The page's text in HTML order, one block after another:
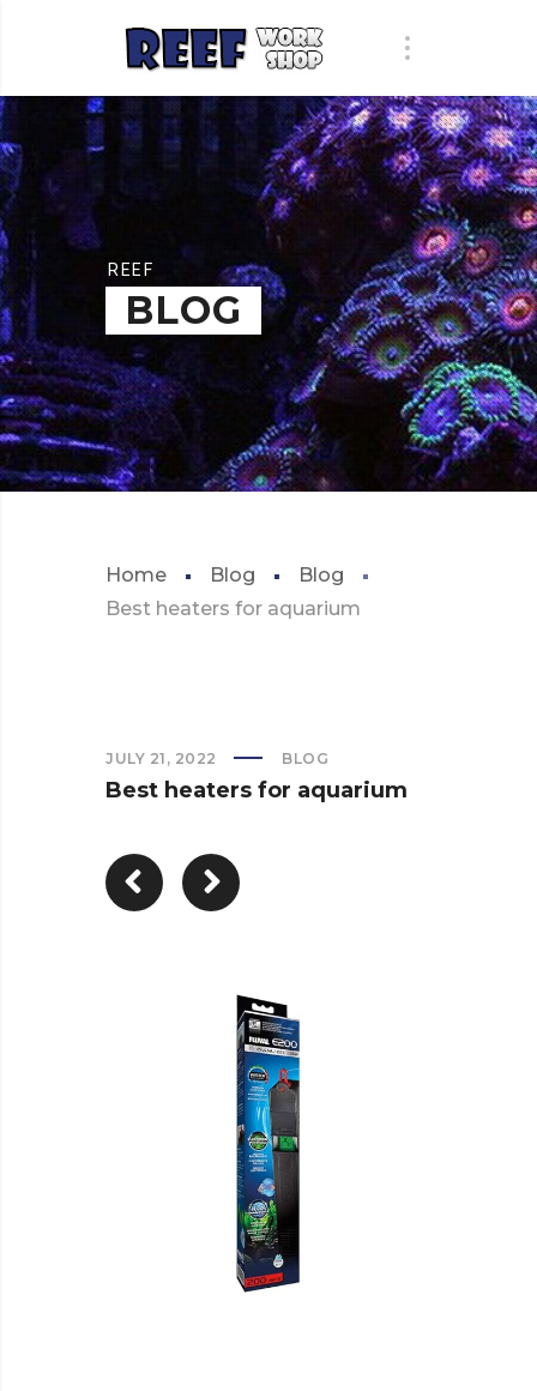
REEF
BLOG
Home Blog
Blog
Best heaters for aquarium
JULY 21, 2022 BLOG
Best heaters for aquarium